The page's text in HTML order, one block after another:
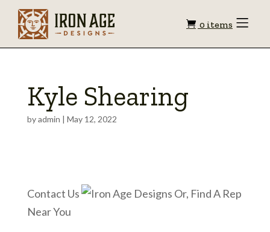
Shopping
0 items Toggle
Kyle Shearing
byadmin | May 12, 2022
Contact Us
Or, Find A Rep
Near You